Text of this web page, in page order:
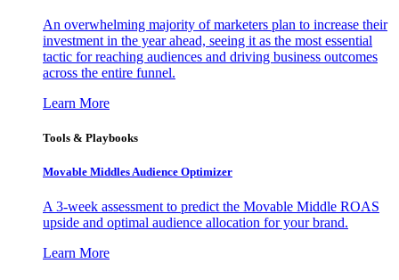
An overwhelming majority of marketers plan to increase their
investment in the year ahead, seeing it as the most essential
tactic for reaching audiences and driving business outcomes
across the entire funnel.
Learn More
Tools & Playbooks
Movable Middles Audience Optimizer
A 3-week assessment to predict the Movable Middle ROAS
upside and optimal audience allocation for your brand.
Learn More